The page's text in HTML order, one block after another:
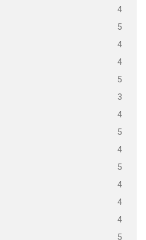
4
5
4
4
5
3
4
5
4
5
4
4
4
5